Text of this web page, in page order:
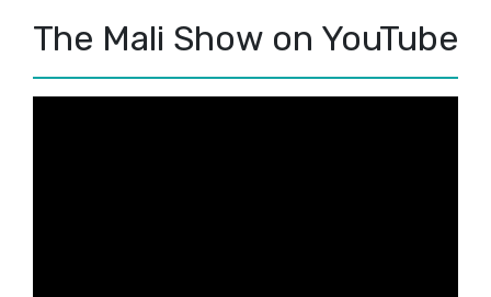
The Mali Show on YouTube